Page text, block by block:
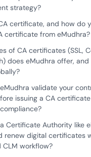
strategy?
certificate, and how do
certificate from eMudhra?
of CA certificates (SSL,
does eMudhra offer,
validate your
issuing a CA
Certificate Authority like
renew digital certificates
workflow?